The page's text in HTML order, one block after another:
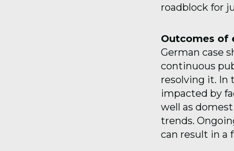
roadblock for
Outcomes of
German case
continuous
resolving it. In
impacted by
well as
trends.
can result in a